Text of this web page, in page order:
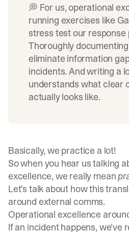
💭 For us, operational
running exercises like
stress test our response
Thoroughly
eliminate information
incidents. Andwriting a
understands what clear
actually looks like.
Basically, we practice a lot!
So when you hear us talking
excellence, we really mean
Let's talk about how this
around external comms.
Operational excellence
If an incident happens, we've